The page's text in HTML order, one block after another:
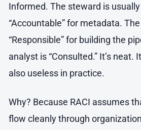
Informed. The steward is
“Accountable” for metadata.
“Responsible” for building the
analyst is “Consulted.” It’s neat.
also useless in practice.
Why? Because RACI assumes
flow cleanly through